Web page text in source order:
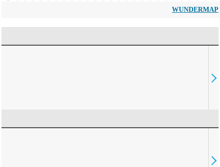
WUNDERMAP